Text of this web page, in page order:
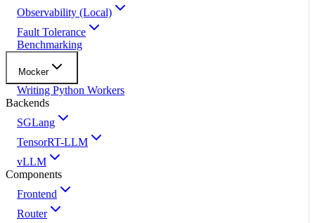
Observability (Local)
Fault Tolerance
Benchmarking
Mocker
Writing Python Workers
Backends
SGLang
TensorRT-LLM
vLLM
Components
Frontend
Router